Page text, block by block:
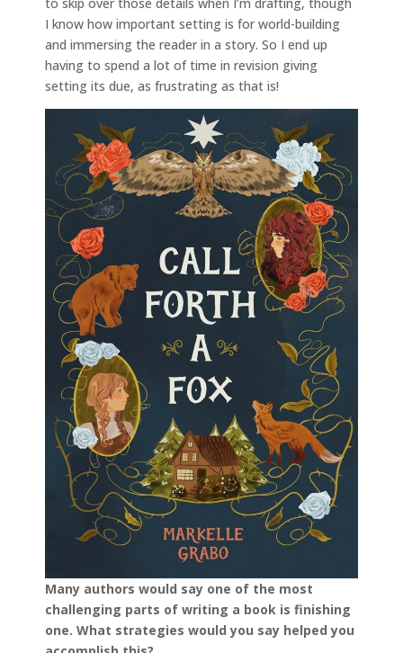
I know how important setting is for world-building
and immersing the reader in a story. So I end up
having to spend a lot of time in revision giving
setting its due, as frustrating as that is!
Many authors would say one of the most
challenging parts of writing a book is finishing
one. What strategies would you say helped you